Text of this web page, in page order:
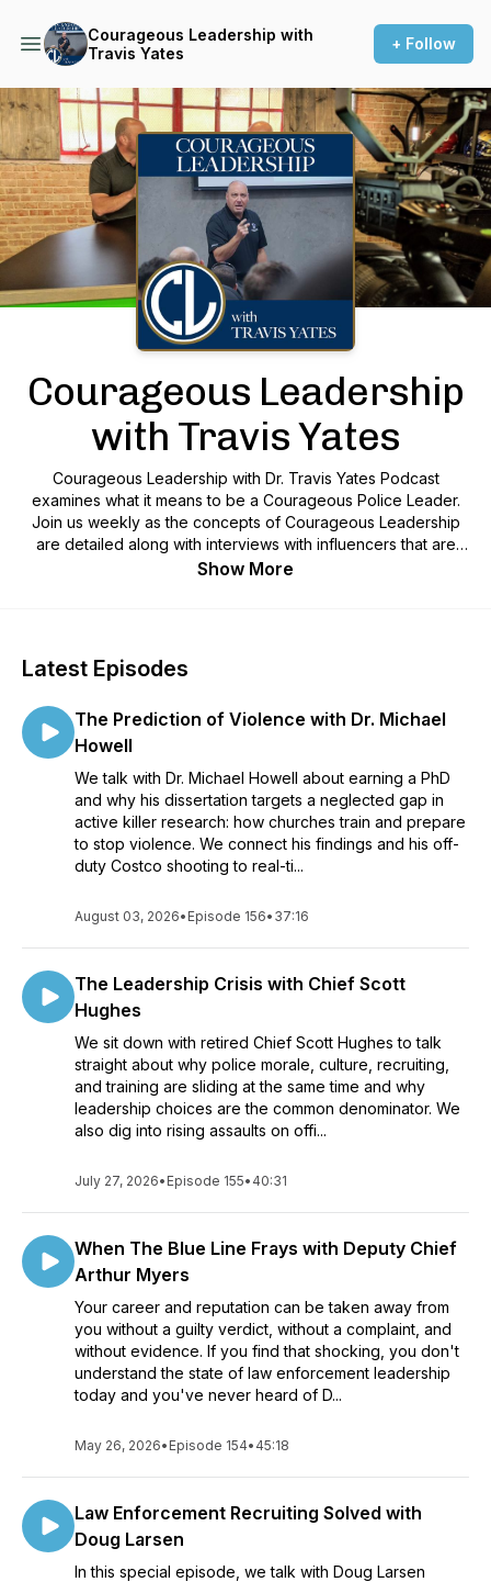
Courageous Leadership with
Travis Yates
+ Follow
Podcast Background Image
Courageous Leadership
with Travis Yates
Courageous Leadership with Dr. Travis Yates Podcast
examines what it means to be a Courageous Police Leader.
Join us weekly as the concepts of Courageous Leadership
are detailed along with interviews with influencers that are
committed to leading with courage. You can find out more
Show More
Latest Episodes
The Prediction of Violence with Dr. Michael
Howell
We talk with Dr. Michael Howell about earning a PhD
and why his dissertation targets a neglected gap in
active killer research: how churches train and prepare
to stop violence. We connect his findings and his off-
duty Costco shooting to real-ti...
August 03, 2026• Episode 156• 37:16
The Leadership Crisis with Chief Scott
Hughes
We sit down with retired Chief Scott Hughes to talk
straight about why police morale, culture, recruiting,
and training are sliding at the same time and why
leadership choices are the common denominator. We
also dig into rising assaults on offi...
July 27, 2026• Episode 155• 40:31
When The Blue Line Frays with Deputy Chief
Arthur Myers
Your career and reputation can be taken away from
you without a guilty verdict, without a complaint, and
without evidence. If you find that shocking, you don't
understand the state of law enforcement leadership
today and you've never heard of D...
May 26, 2026• Episode 154• 45:18
Law Enforcement Recruiting Solved with
Doug Larsen
In this special episode, we talk with Doug Larsen